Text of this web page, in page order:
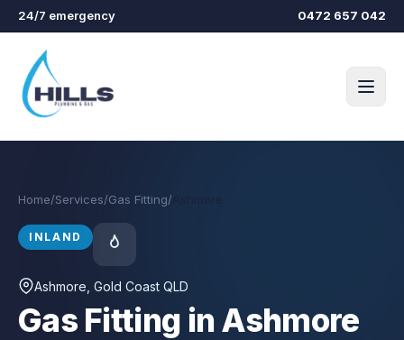
Skip to main content
24/7 emergency 0472 657 042
Home/Services/Gas Fitting/
INLAND
Ashmore , Gold Coast QLD
Gas Fitting in Ashmore